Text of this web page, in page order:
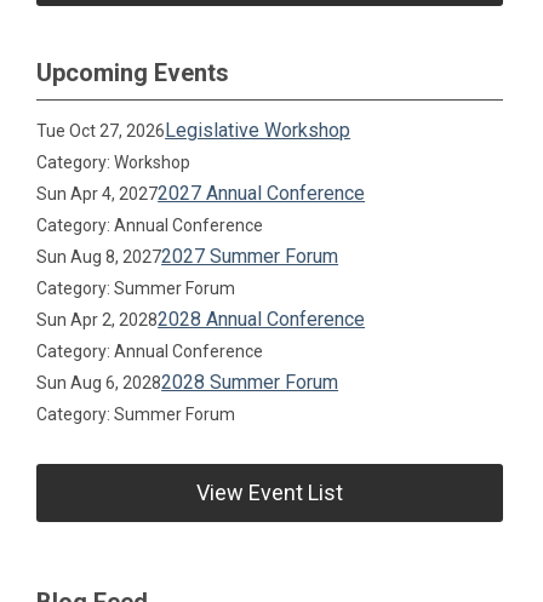
Upcoming Events
Tue Oct 27, 2026Legislative Workshop
Category: Workshop
Sun Apr 4, 20272027 Annual Conference
Category: Annual Conference
Sun Aug 8, 20272027 Summer Forum
Category: Summer Forum
Sun Apr 2, 20282028 Annual Conference
Category: Annual Conference
Sun Aug 6, 20282028 Summer Forum
Category: Summer Forum
View Event List